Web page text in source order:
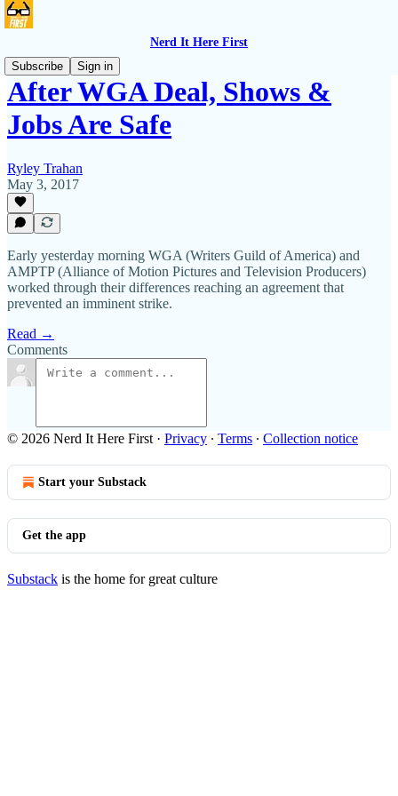
Nerd It Here First
Subscribe
Sign in
After WGA Deal, Shows &
Jobs Are Safe
Ryley Trahan
May 3, 2017
Early yesterday morning WGA (Writers Guild of America) and
AMPTP (Alliance of Motion Pictures and Television Producers)
worked through their differences reaching an agreement that
prevented an imminent strike.
Read →
Comments
© 2026 Nerd It Here First · Privacy ∙ Terms ∙ Collection notice
Start your Substack
Get the app
Substack is the home for great culture